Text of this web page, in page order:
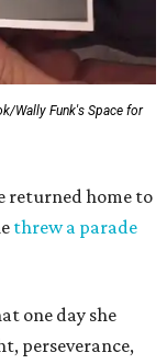
Wally Funk's Space for
returned home to
threw a parade
one day she
perseverance,